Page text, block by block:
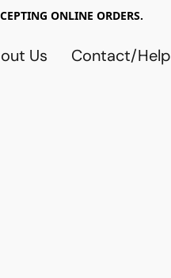
ONLINE ORDERS.
Us Contact/Help